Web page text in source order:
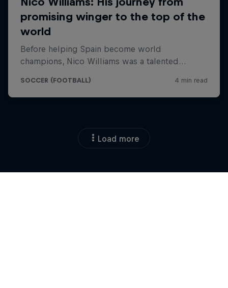
Load more